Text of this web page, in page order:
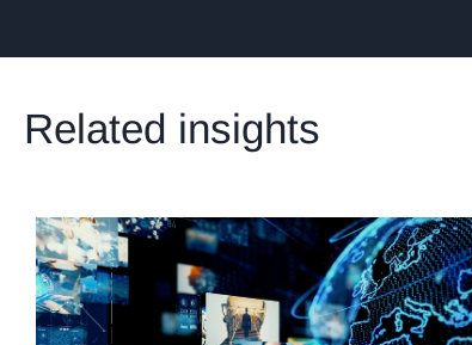
Related insights